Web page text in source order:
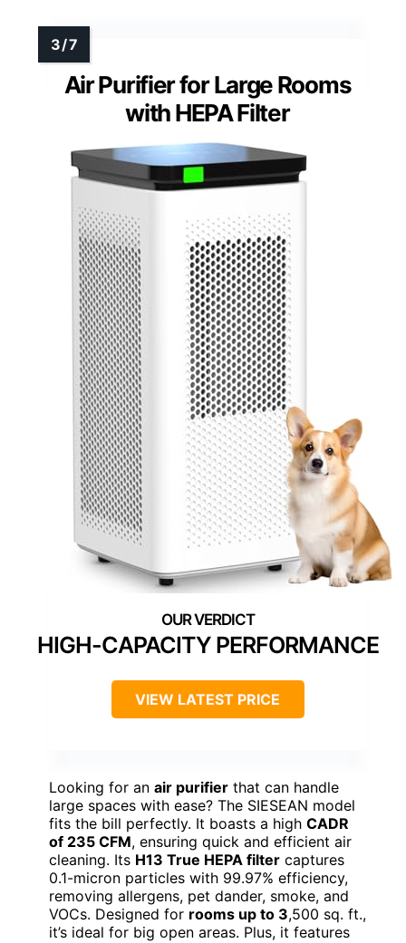
Air Purifier for Large Rooms
with HEPA Filter
HIGH-CAPACITY PERFORMANCE
VIEW LATEST PRICE
Looking for an air purifier that can handle
large spaces with ease? The SIESEAN model
fits the bill perfectly. It boasts a high CADR
of 235 CFM, ensuring quick and efficient air
cleaning. Its H13 True HEPA filter captures
0.1-micron particles with 99.97% efficiency,
removing allergens, pet dander, smoke, and
VOCs. Designed for rooms up to 3,500 sq. ft.,
it’s ideal for big open areas. Plus, it features